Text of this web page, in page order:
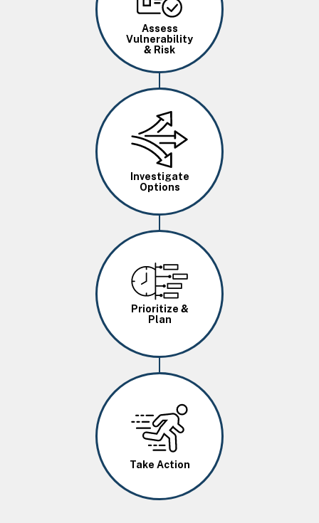
Assess
Vulnerability
& Risk
Image
Investigate
Options
Image
Prioritize &
Plan
Take Action